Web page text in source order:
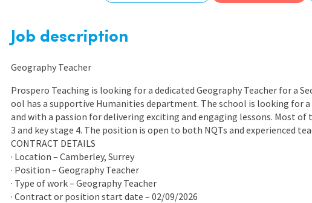
Earn While You Learn
Job description
Geography Teacher
Prospero Teaching is looking for a dedicated Geography Teacher for a
ool has a supportive Humanities department. The school is looking for
and with a passion for delivering exciting and engaging lessons. Most
3 and key stage 4. The position is open to both NQTs and experienced
CONTRACT DETAILS
· Location – Camberley, Surrey
· Position – Geography Teacher
· Type of work – Geography Teacher
· Contract or position start date – 02/09/2026